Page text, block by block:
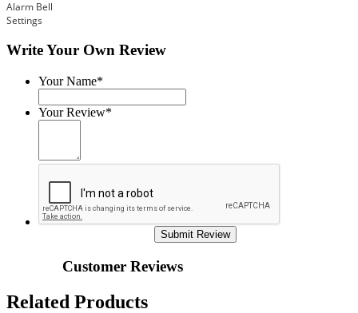
Alarm Bell
Settings
Write Your Own Review
Your Name*
Your Review*
Submit Review
Customer Reviews
Related Products